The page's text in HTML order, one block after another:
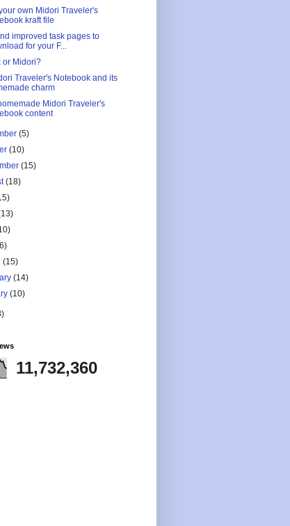
own Midori Traveler's
kraft file
improved task pages to
for your F...
or Midori?
Traveler's Notebook and its
charm
Midori Traveler's
content
(5)
(10)
(15)
(18)
(15)
(14)
(10)
11,732,360